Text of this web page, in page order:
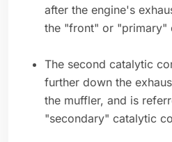
after the engine's
the "front" or "primary"
The second catalytic
further down the
the muffler, and is
"secondary" catalytic